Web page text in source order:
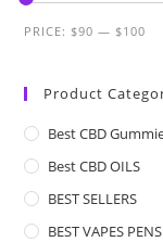
PRICE: $90 — $100
Product
Best CBD
Best CBD OILS
BEST SELLERS
BEST VAPES PENS